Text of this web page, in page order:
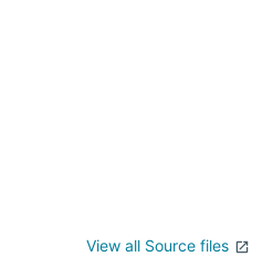
View all Source files